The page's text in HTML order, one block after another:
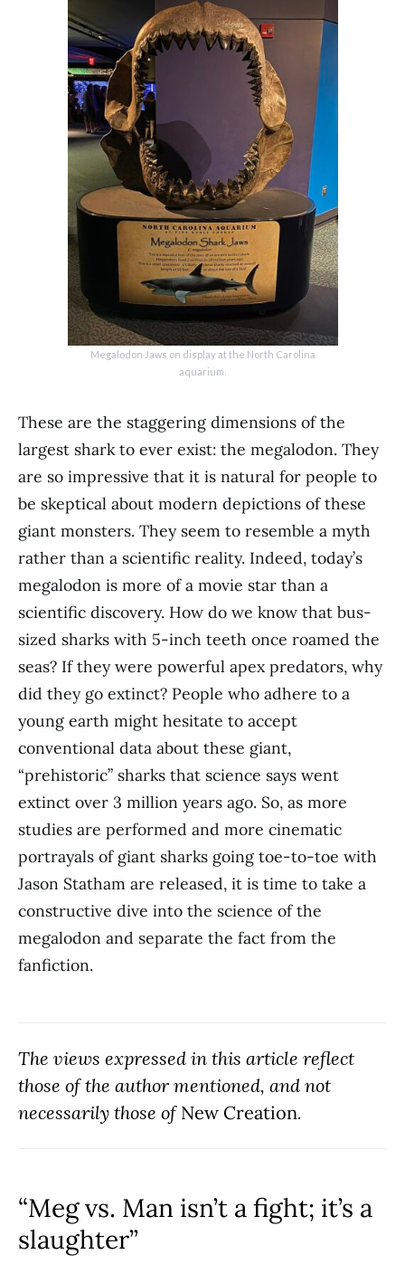
Megalodon Jaws on display at the North Carolina
aquarium.
These are the staggering dimensions of the
largest shark to ever exist: the megalodon. They
are so impressive that it is natural for people to
be skeptical about modern depictions of these
giant monsters. They seem to resemble a myth
rather than a scientific reality. Indeed, today’s
megalodon is more of a movie star than a
scientific discovery. How do we know that bus-
sized sharks with 5-inch teeth once roamed the
seas? If they were powerful apex predators, why
did they go extinct? People who adhere to a
young earth might hesitate to accept
conventional data about these giant,
“prehistoric” sharks that science says went
extinct over 3 million years ago. So, as more
studies are performed and more cinematic
portrayals of giant sharks going toe-to-toe with
Jason Statham are released, it is time to take a
constructive dive into the science of the
megalodon and separate the fact from the
fanfiction.
The views expressed in this article reflect
those of the author mentioned, and not
necessarily those of New Creation.
“Meg vs. Man isn’t a fight; it’s a
slaughter”